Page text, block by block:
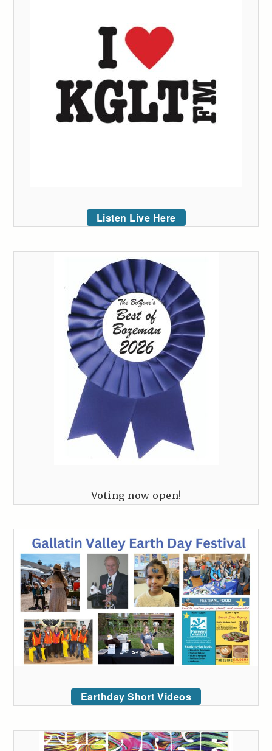
Listen Live Here
Voting now open!
Earthday Short Videos